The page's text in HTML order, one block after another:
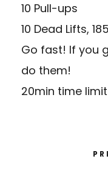
10 Pull-ups
10 Dead Lifts,
Go fast! If you
do them!
20min time limit